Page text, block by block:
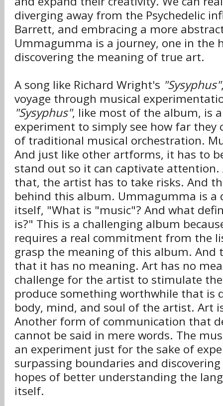
diverging away from the Psychedelic
Barrett, and embracing a more
Ummagumma is a journey, one in the
discovering the meaning of true art.
A song like Richard Wright's "Sysyphus"
voyage through musical
"Sysyphus", like most of the album, is
experiment to simply see how far they
of traditional musical orchestration.
And just like other artforms, it has to
stand out so it can captivate
that, the artist has to take risks. And
behind this album. Ummagumma is a
itself, "What is "music"? And what
is?" This is a challenging album
requires a real commitment from the
grasp the meaning of this album. And
that it has no meaning. Art has no
challenge for the artist to stimulate
produce something worthwhile that is
body, mind, and soul of the artist. Art
Another form of communication that
cannot be said in mere words. The
an experiment just for the sake of
surpassing boundaries and
hopes of better understanding the
itself.